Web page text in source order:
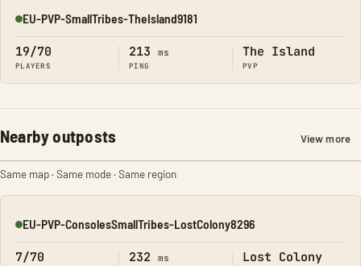
Online
EU-PVP-SmallTribes-TheIsland9181
19/70
PLAYERS
213 ms
PING
The Island
PVP
Nearby outposts View more
Same map · Same mode · Same region
Online
EU-PVP-ConsolesSmallTribes-LostColony8296
7/70 232 ms Lost Colony